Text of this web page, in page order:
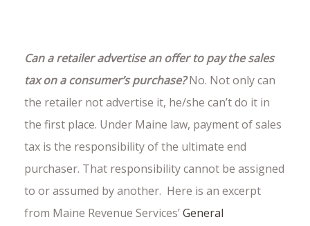
Can a retailer advertise an offer to pay the sales
tax on a consumer’s purchase?No. Not only can
the retailer not advertise it, he/she can’t do it in
the first place. Under Maine law, payment of sales
tax is the responsibility of the ultimate end
purchaser. That responsibility cannot be assigned
to or assumed by another. Here is an excerpt
from Maine Revenue Services’General